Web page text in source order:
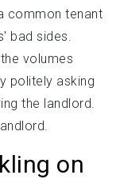
common tenant
bad sides.
volumes
politely asking
the landlord.
on